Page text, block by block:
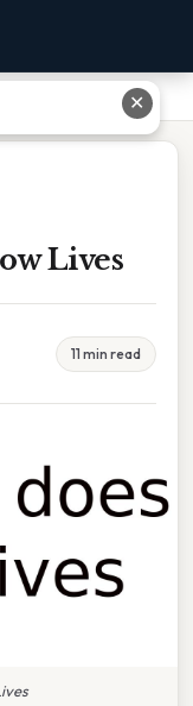
Lives
11 min read
✕